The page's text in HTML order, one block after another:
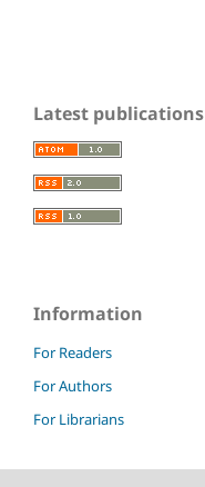
Latest publications
Information
For Readers
For Authors
For Librarians